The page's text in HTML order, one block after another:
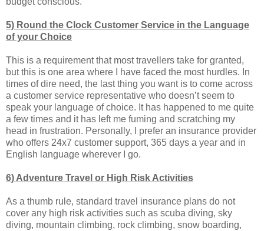
5) Round the Clock Customer Service in the Language
of your Choice
This is a requirement that most travellers take for granted,
but this is one area where I have faced the most hurdles. In
times of dire need, the last thing you want is to come across
a customer service representative who doesn’t seem to
speak your language of choice. It has happened to me quite
a few times and it has left me fuming and scratching my
head in frustration. Personally, I prefer an insurance provider
who offers 24x7 customer support, 365 days a year and in
English language wherever I go.
6) Adventure Travel or High Risk Activities
As a thumb rule, standard travel insurance plans do not
cover any high risk activities such as scuba diving, sky
diving, mountain climbing, rock climbing, snow boarding,